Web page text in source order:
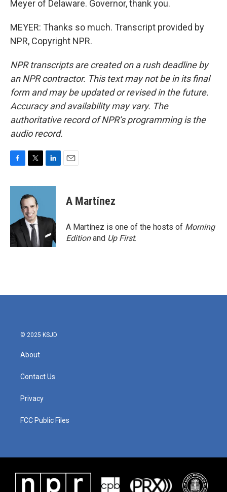
Meyer of Delaware. Governor, thank you.
MEYER: Thanks so much. Transcript provided by
NPR, Copyright NPR.
NPR transcripts are created on a rush deadline by
an NPR contractor. This text may not be in its final
form and may be updated or revised in the future.
Accuracy and availability may vary. The
authoritative record of NPR’s programming is the
audio record.
c
o
k
i
t
t
e
r
n
d
n
A Martínez
A Martínez is one of the hosts of Morning
Editionand Up First.
© 2025 KSJD
About
Contact Us
Privacy
FCC Public Files